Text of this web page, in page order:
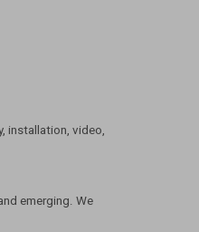
installation, video,
emerging. We